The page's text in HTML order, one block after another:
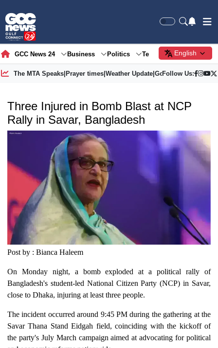
GCC News 24 Business Politics Tech Society
English
The MTA Speaks| Prayer times| Weather Update| Gold Price
Follow Us:
Three Injured in Bomb Blast at NCP
Rally in Savar, Bangladesh
Post by : Bianca Haleem
On Monday night, a bomb exploded at a political rally of
Bangladesh's student-led National Citizen Party (NCP) in Savar,
close to Dhaka, injuring at least three people.
The incident occurred around 9:45 PM during the gathering at the
Savar Thana Stand Eidgah field, coinciding with the kickoff of
the party's July March campaign aimed at advocating for political